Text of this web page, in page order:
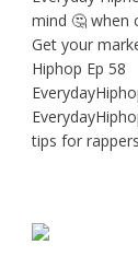
mind 🤔 when
Get your
Hiphop Ep 58
tips for